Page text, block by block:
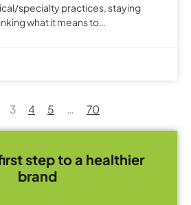
specialty practices, staying
what it means to…
3 4 5 70
step to a healthier
brand